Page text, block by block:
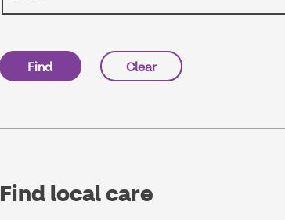
Find local care